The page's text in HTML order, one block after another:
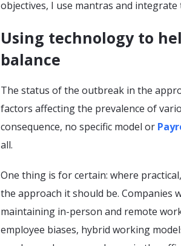
objectives, I use mantras and
Using technology to
balance
The status of the outbreak in the
factors affecting the prevalence of
consequence, no specific model or
all.
One thing is for certain: where
the approach it should be. Companies
maintaining in-person and remote
employee biases, hybrid working